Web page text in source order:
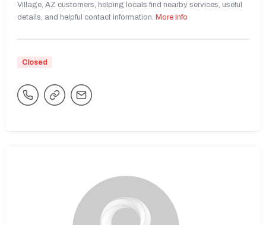
Village, AZ customers, helping locals find nearby services, useful
details, and helpful contact information. More Info
Closed